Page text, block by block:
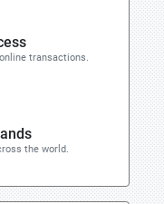
transactions.
the world.